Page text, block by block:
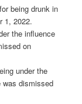
being drunk in
1, 2022.
the influence
on
under the
was dismissed